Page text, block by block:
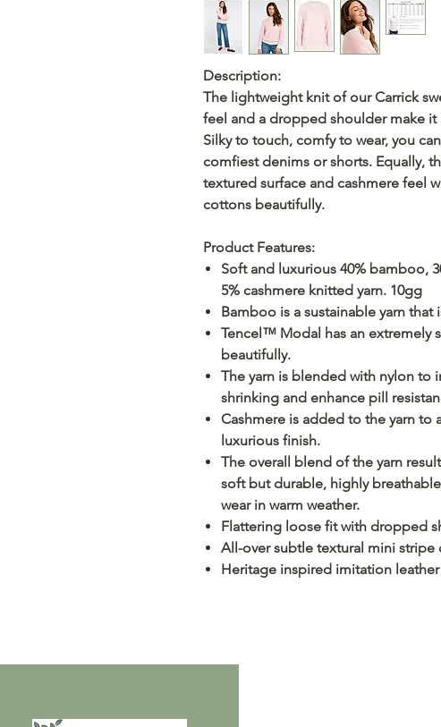
Description:
The lightweight knit of our Carrick
feel and a dropped shoulder make it
Silky to touch, comfy to wear, you
comfiest denims or shorts. Equally,
textured surface and cashmere feel
cottons beautifully.
Product Features:
Soft and luxurious 40% bamboo,
5% cashmere knitted yarn. 10gg
Bamboo is a sustainable yarn
Tencel™ Modal has an extremely
beautifully.
The yarn is blended with nylon to
shrinking and enhance pill
Cashmere is added to the yarn to
luxurious finish.
The overall blend of the yarn
soft but durable, highly
wear in warm weather.
Flattering loose fit with dropped
All-over subtle textural mini stripe
Heritage inspired imitation leather